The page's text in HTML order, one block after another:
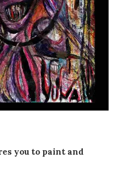
you to paint and